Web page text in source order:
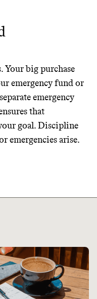
Your big purchase
emergency fund or
emergency
that
goal. Discipline
emergencies arise.